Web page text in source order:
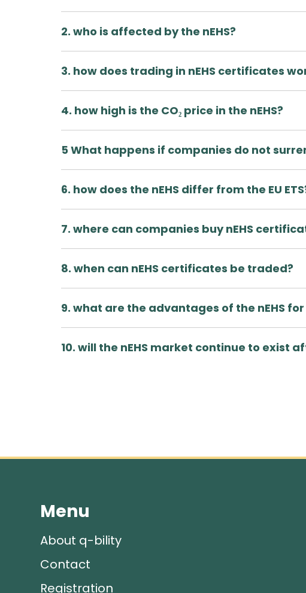
2. who is affected by the nEHS?
3. how does trading in nEHS certificates
4. how high is the CO₂ price in the nEHS?
5 What happens if companies do not
6. how does the nEHS differ from the EU
7. where can companies buy nEHS
8. when can nEHS certificates be traded?
9. what are the advantages of the nEHS
10. will the nEHS market continue to exist
Menu
About q-bility
Contact
Registration